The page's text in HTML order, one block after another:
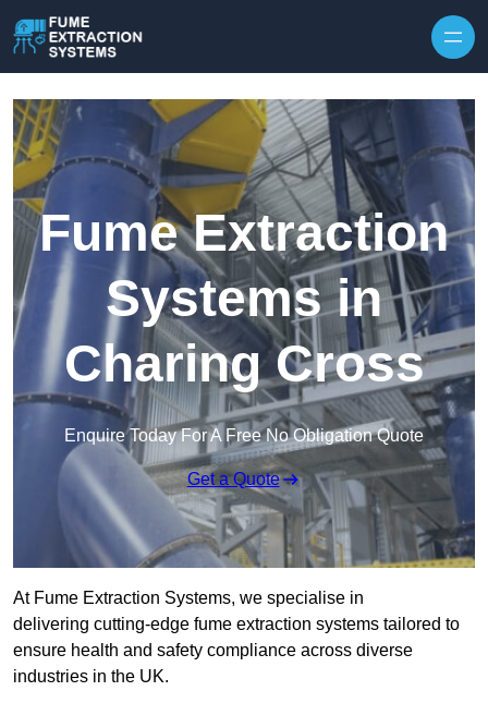
Fume Extraction
Systems in
Charing Cross
Enquire Today For A Free No Obligation Quote
Get a Quote
At Fume Extraction Systems, we specialise in
delivering cutting-edge fume extraction systems tailored to
ensure health and safety compliance across diverse
industries in the UK.